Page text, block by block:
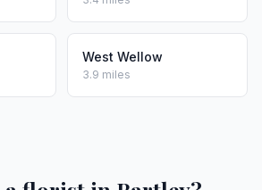
West Wellow
3.9 miles